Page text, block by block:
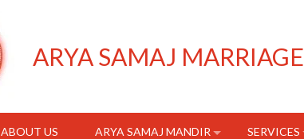
ARYA SAMAJ MARRIAGE
ABOUT US ARYA SAMAJ MANDIR SERVICES